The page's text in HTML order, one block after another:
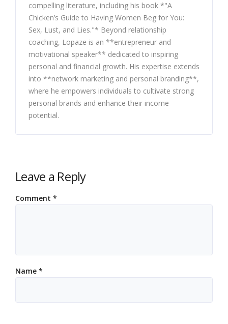
compelling literature, including his book *"A
Chicken’s Guide to Having Women Beg for You:
Sex, Lust, and Lies."* Beyond relationship
coaching, Lopaze is an **entrepreneur and
motivational speaker** dedicated to inspiring
personal and financial growth. His expertise extends
into **network marketing and personal branding**,
where he empowers individuals to cultivate strong
personal brands and enhance their income
potential.
Leave a Reply
Comment *
Name *